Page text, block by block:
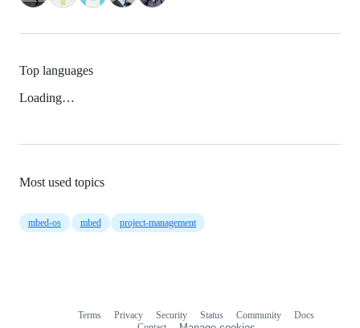
Top languages
Loading…
Most used topics
mbed-os mbed project-management
Terms Privacy Security Status Community
Docs